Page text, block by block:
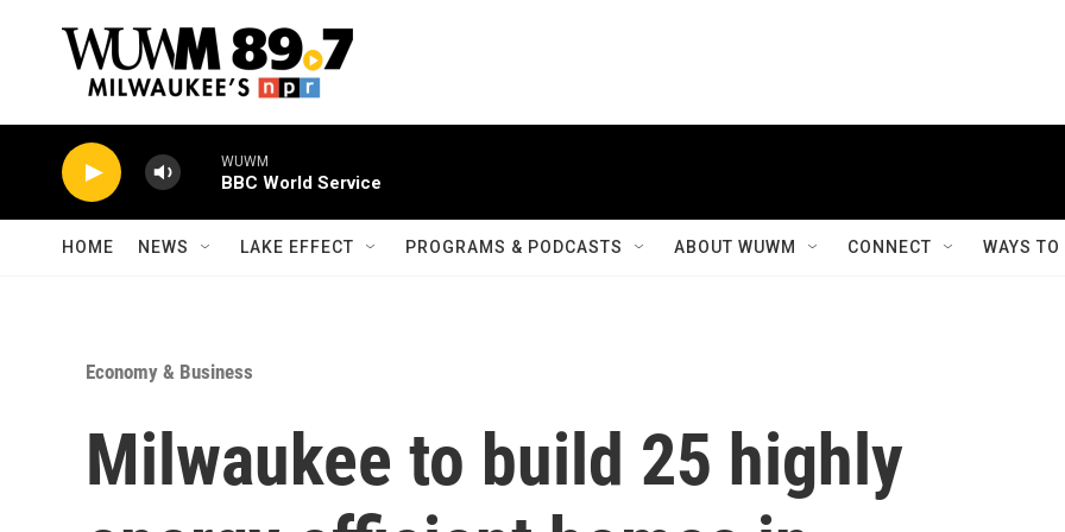
WUWM
BBC World Service
HOME NEWS LAKE EFFECT PROGRAMS & PODCASTS ABOUT WUWM CONNECT WAYS
Economy & Business
Milwaukee to build 25 highly